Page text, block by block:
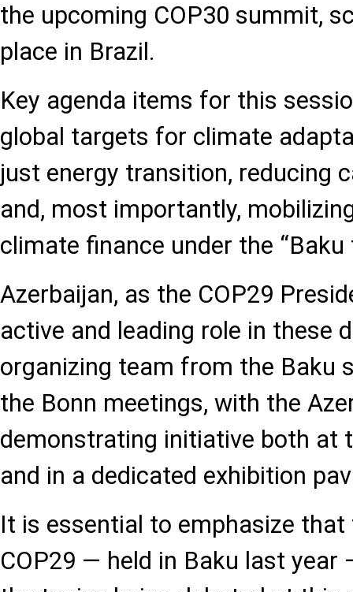
the upcoming COP30 summit,
place in Brazil.
Key agenda items for this
global targets for climate
just energy transition, reducing
and, most importantly,
climate finance under the “Baku
Azerbaijan, as the COP29
active and leading role in these
organizing team from the Baku
the Bonn meetings, with the
demonstrating initiative both at
and in a dedicated exhibition
It is essential to emphasize
COP29 — held in Baku last